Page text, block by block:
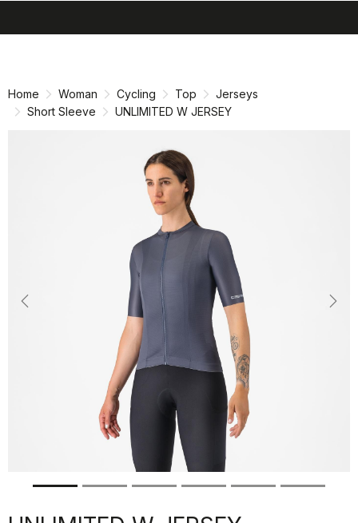
Home Woman Cycling Top
Jerseys
Short Sleeve
UNLIMITED W JERSEY
Previous